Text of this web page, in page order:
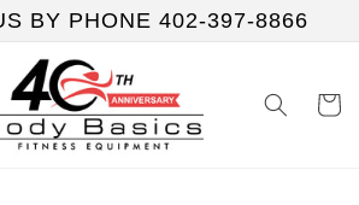
BY PHONE 402-397-8866
Cart